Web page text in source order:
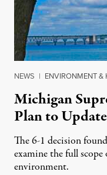
NEWS | ENVIRONMENT &
Michigan
Plan to
The 6-1 decision
examine the full
environment.